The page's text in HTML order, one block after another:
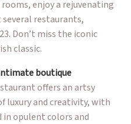
enjoy a rejuvenating
several restaurants,
Don’t miss the iconic
classic.
boutique
offers an artsy
luxury and creativity, with
in opulent colors and